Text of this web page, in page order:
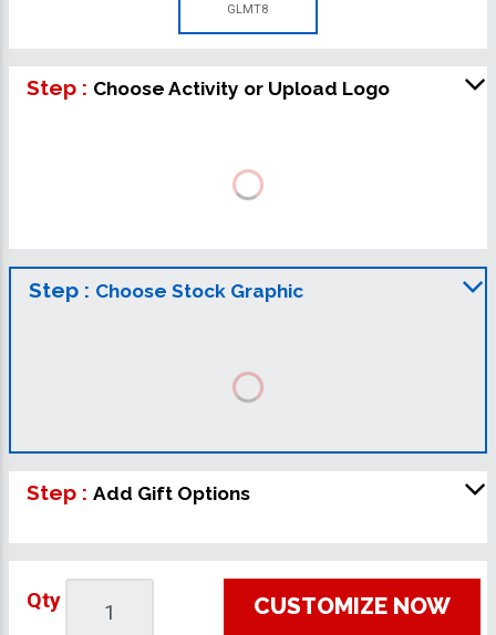
GLMT8
Step : Choose Activity or Upload Logo
Step : Choose Stock Graphic
Step : Add Gift Options
Qty CUSTOMIZE NOW